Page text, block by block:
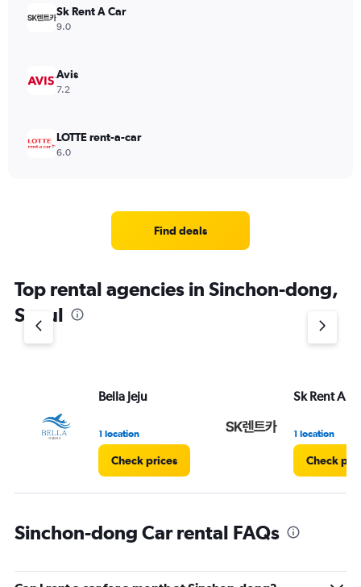
Sk Rent A Car
9.0
Avis
7.2
LOTTE rent-a-car
6.0
Find deals
Top rental agencies in Sinchon-dong,
Seoul
Bella Jeju
1 location
Check prices
Sk Rent A
1 location
Check
Sinchon-dong Car rental FAQs